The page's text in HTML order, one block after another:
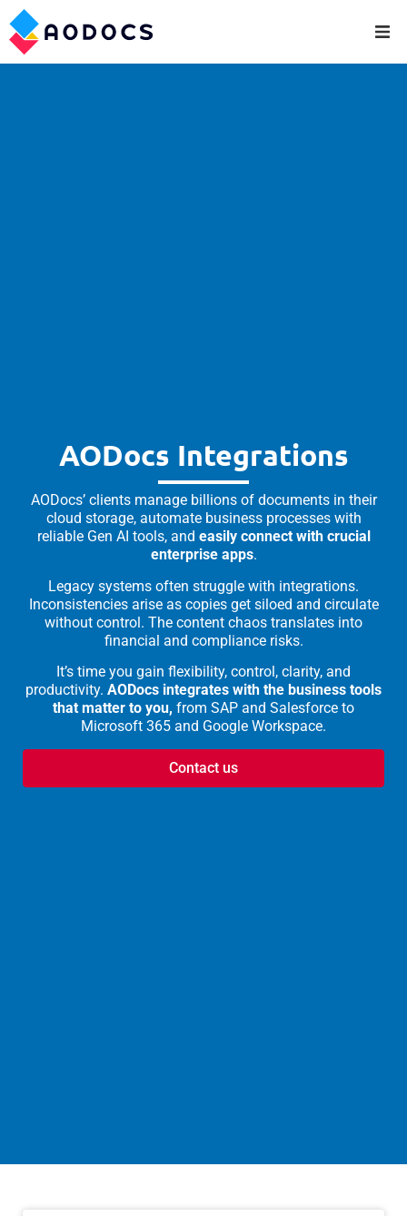
AODocs Integrations
AODocs’ clients manage billions of documents in their
cloud storage, automate business processes with
reliable Gen AI tools, and easily connect with crucial
enterprise apps.
Legacy systems often struggle with integrations.
Inconsistencies arise as copies get siloed and circulate
without control. The content chaos translates into
financial and compliance risks.
It’s time you gain flexibility, control, clarity, and
productivity. AODocs integrates with the business tools
that matter to you, from SAP and Salesforce to
Microsoft 365 and Google Workspace.
Contact us